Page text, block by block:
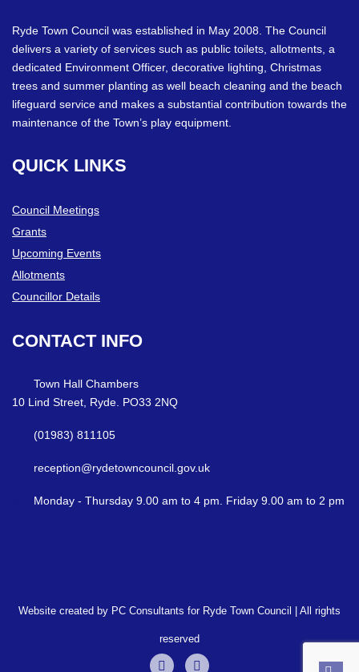
Ryde Town Council was established in May 2008. The Council
delivers a variety of services such as public toilets, allotments, a
dedicated Environment Officer, decorative lighting, Christmas
trees and summer planting as well beach cleaning and the beach
lifeguard service and makes a substantial contribution towards the
maintenance of the Town’s play equipment.
QUICK LINKS
Council Meetings
Grants
Upcoming Events
Allotments
Councillor Details
CONTACT INFO
Town Hall Chambers
10 Lind Street, Ryde. PO33 2NQ
(01983) 811105
reception@rydetowncouncil.gov.uk
Monday - Thursday 9.00 am to 4 pm. Friday 9.00 am to 2 pm
Website created by PC Consultants for Ryde Town Council | All rights
reserved